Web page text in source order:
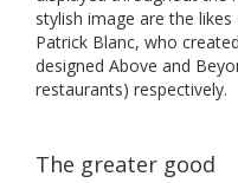
stylish image are the
Patrick Blanc, who
designed Above and
restaurants) respectively.
The greater good